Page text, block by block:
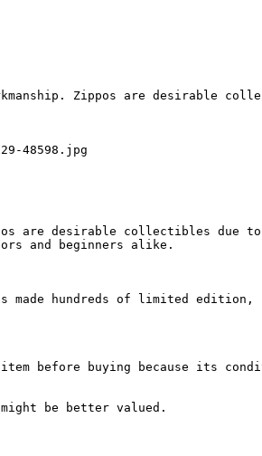
Zippos are desirable
48598.jpg
are desirable collectibles
and beginners alike.
hundreds of limited edition,
before buying because its
be better valued.